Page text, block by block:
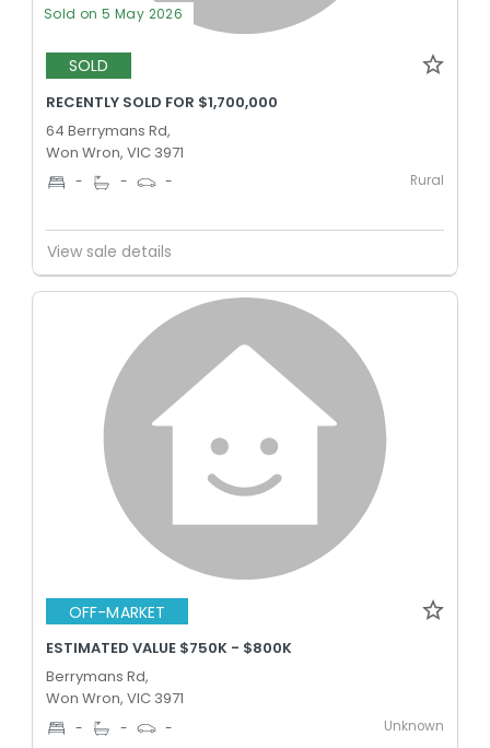
Sold on 5 May 2026
SOLD
RECENTLY SOLD FOR $1,700,000
64 Berrymans Rd,
Won Wron, VIC 3971
- - - Rural
View sale details
OFF-MARKET
ESTIMATED VALUE $750K - $800K
Berrymans Rd,
Won Wron, VIC 3971
- - - Unknown